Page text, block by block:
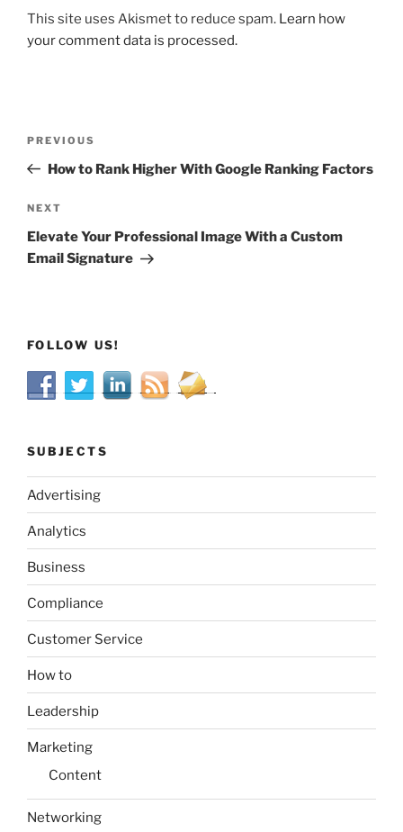
This site uses Akismet to reduce spam. Learn how
your comment data is processed.
Previous
Post
PREVIOUS
How to Rank Higher With Google Ranking Factors
Next
Post
NEXT
Elevate Your Professional Image With a Custom
Email Signature
FOLLOW US!
SUBJECTS
Advertising
Analytics
Business
Compliance
Customer Service
How to
Leadership
Marketing
Content
Networking